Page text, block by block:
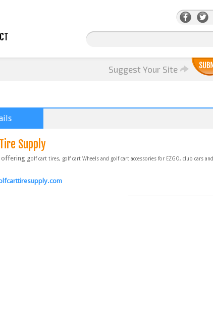
Suggest Your Site
Supply
offering golf cart tires, golf cart Wheels and golf cart accessories for EZGO, club cars and